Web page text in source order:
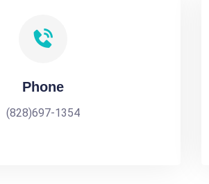
Phone
(828)697-1354